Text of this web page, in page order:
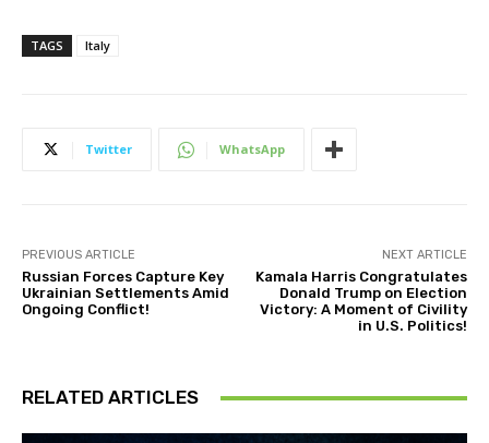
TAGS Italy
Twitter WhatsApp
PREVIOUS ARTICLE
Russian Forces Capture Key
Ukrainian Settlements Amid
Ongoing Conflict!
NEXT ARTICLE
Kamala Harris Congratulates
Donald Trump on Election
Victory: A Moment of Civility
in U.S. Politics!
RELATED ARTICLES